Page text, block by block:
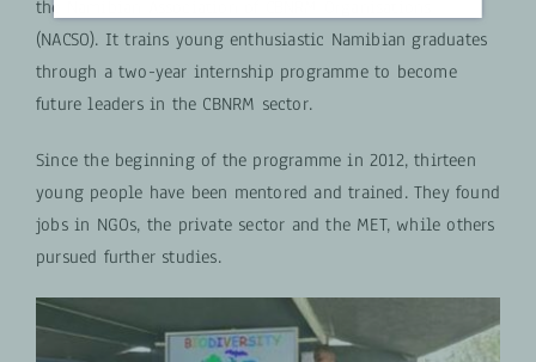
the Namibian Association of CBNRM Organisations
(NACSO). It trains young enthusiastic Namibian graduates
through a two-year internship programme to become
future leaders in the CBNRM sector.
Since the beginning of the programme in 2012, thirteen
young people have been mentored and trained. They found
jobs in NGOs, the private sector and the MET, while others
pursued further studies.